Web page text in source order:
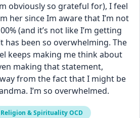
obviously so grateful for), I feel
her since Im aware that I’m not
(and it’s not like I’m getting
has been so overwhelming. The
keeps making me think about
making that statement,
from the fact that I might be
I’m so overwhelmed.
Religion & Spirituality OCD